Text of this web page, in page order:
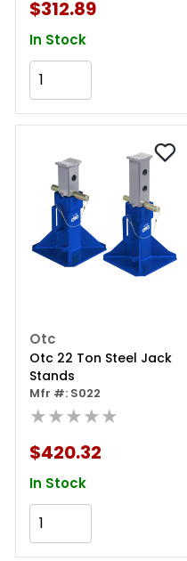
$312.89
In Stock
Otc
Otc 22 Ton Steel Jack
Stands
Mfr #: S022
★★★★★
$420.32
In Stock